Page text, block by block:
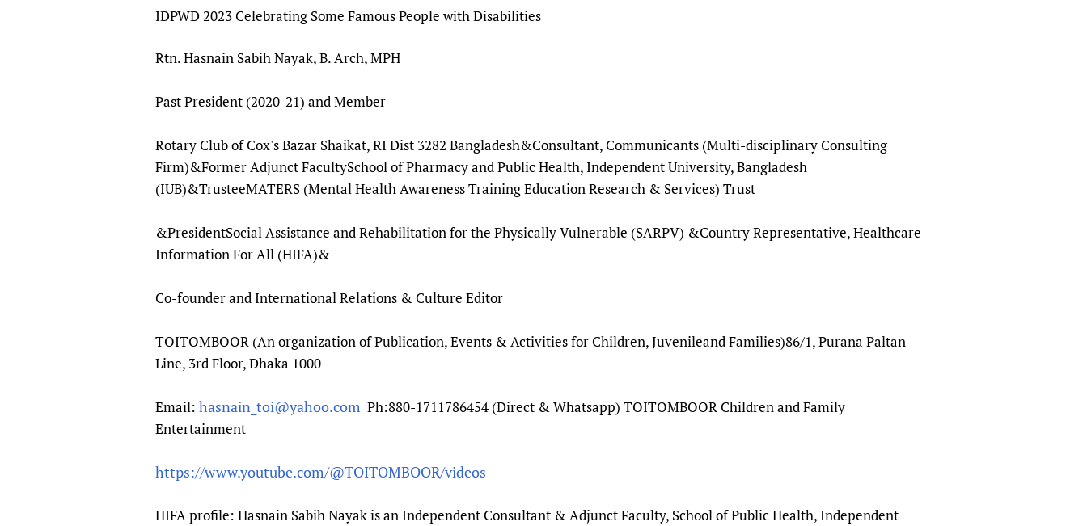
Publications
IDPWD 2023 Celebrating Some Famous People with Disabilities
Rtn. Hasnain Sabih Nayak, B. Arch, MPH
Past President (2020-21) and Member
Rotary Club of Cox's Bazar Shaikat, RI Dist 3282 Bangladesh&Consultant, Communicants (Multi-disciplinary Consulting
Firm)&Former Adjunct FacultySchool of Pharmacy and Public Health, Independent University, Bangladesh
(IUB)&TrusteeMATERS (Mental Health Awareness Training Education Research & Services) Trust
&PresidentSocial Assistance and Rehabilitation for the Physically Vulnerable (SARPV) &Country Representative, Healthcare
Information For All (HIFA)&
Co-founder and International Relations & Culture Editor
TOITOMBOOR (An organization of Publication, Events & Activities for Children, Juvenileand Families)86/1, Purana Paltan
Line, 3rd Floor, Dhaka 1000
Email: hasnain_toi@yahoo.com Ph:880-1711786454 (Direct & Whatsapp) TOITOMBOOR Children and Family
Entertainment
https://www.youtube.com/@TOITOMBOOR/videos
HIFA profile: Hasnain Sabih Nayak is an Independent Consultant & Adjunct Faculty, School of Public Health, Independent